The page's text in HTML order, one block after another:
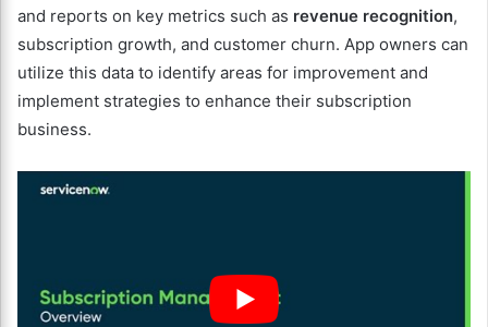
and reports on key metrics such as revenue recognition,
subscription growth, and customer churn. App owners can
utilize this data to identify areas for improvement and
implement strategies to enhance their subscription
business.